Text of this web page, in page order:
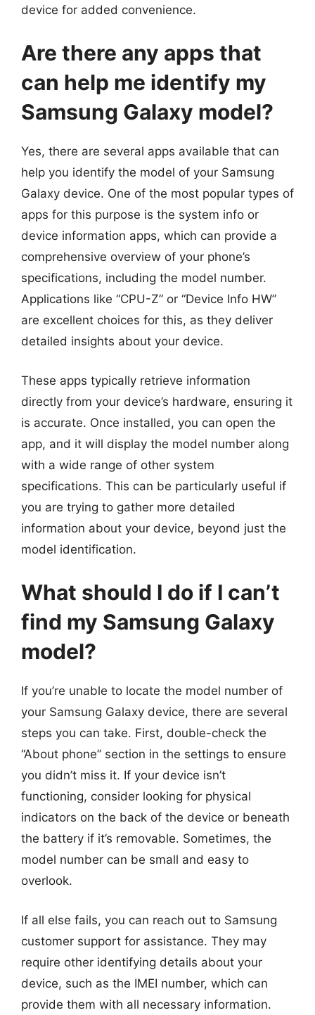
device for added convenience.
Are there any apps that
can help me identify my
Samsung Galaxy model?
Yes, there are several apps available that can
help you identify the model of your Samsung
Galaxy device. One of the most popular types of
apps for this purpose is the system info or
device information apps, which can provide a
comprehensive overview of your phone’s
specifications, including the model number.
Applications like “CPU-Z” or “Device Info HW”
are excellent choices for this, as they deliver
detailed insights about your device.
These apps typically retrieve information
directly from your device’s hardware, ensuring it
is accurate. Once installed, you can open the
app, and it will display the model number along
with a wide range of other system
specifications. This can be particularly useful if
you are trying to gather more detailed
information about your device, beyond just the
model identification.
What should I do if I can’t
find my Samsung Galaxy
model?
If you’re unable to locate the model number of
your Samsung Galaxy device, there are several
steps you can take. First, double-check the
“About phone” section in the settings to ensure
you didn’t miss it. If your device isn’t
functioning, consider looking for physical
indicators on the back of the device or beneath
the battery if it’s removable. Sometimes, the
model number can be small and easy to
overlook.
If all else fails, you can reach out to Samsung
customer support for assistance. They may
require other identifying details about your
device, such as the IMEI number, which can
provide them with all necessary information.